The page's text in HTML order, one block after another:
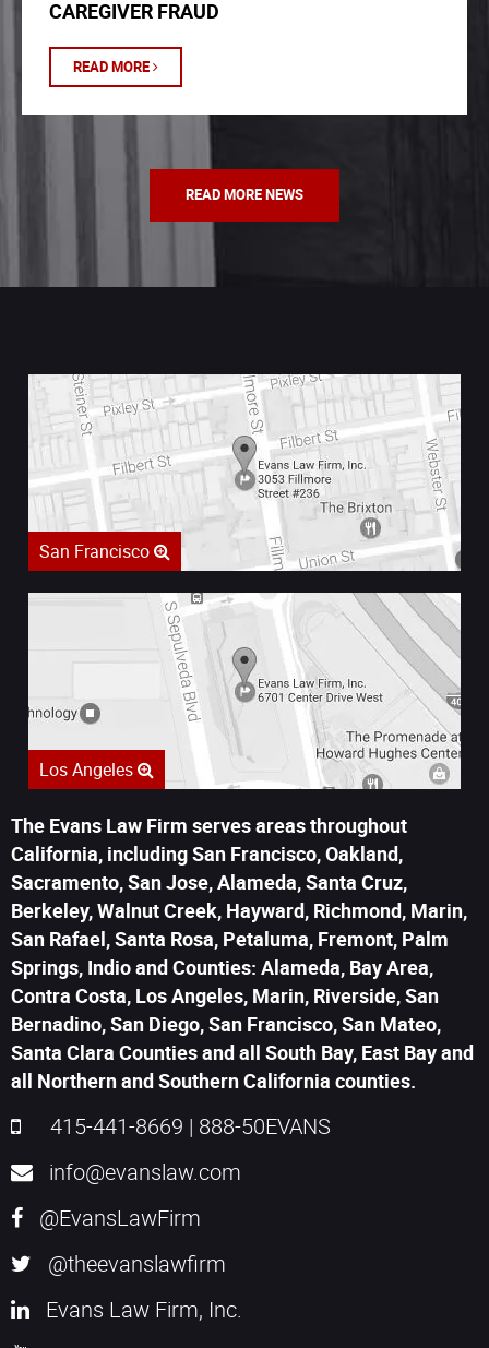
CAREGIVER FRAUD
READ MORE
READ MORE NEWS
San Francisco
Los Angeles
The Evans Law Firm serves areas throughout
California, including San Francisco, Oakland,
Sacramento, San Jose, Alameda, Santa Cruz,
Berkeley, Walnut Creek, Hayward, Richmond, Marin,
San Rafael, Santa Rosa, Petaluma, Fremont, Palm
Springs, Indio and Counties: Alameda, Bay Area,
Contra Costa, Los Angeles, Marin, Riverside, San
Bernadino, San Diego, San Francisco, San Mateo,
Santa Clara Counties and all South Bay, East Bay and
all Northern and Southern California counties.
415-441-8669 | 888-50EVANS
info@evanslaw.com
@EvansLawFirm
@theevanslawfirm
Evans Law Firm, Inc.